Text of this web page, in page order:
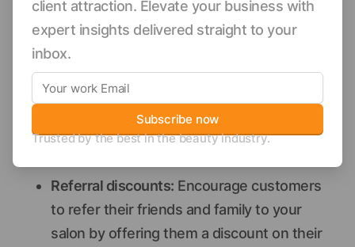
of cleanser, toner, and moisturizer for a
discounted price.
Gift with purchase
gift with the purchase of a certain product
or dollar amount. For example, you could
offer free lipstick with the purchase of $50
Referral discounts: Encourage customers
to refer their friends and family to your
salon by offering them a discount on their
client attraction. Elevate your business with
expert insights delivered straight to your
inbox.
Subscribe now
Trusted by the best in the beauty industry.